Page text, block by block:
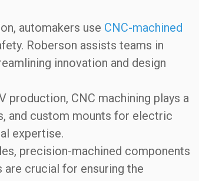
automakers use CNC-machined
Roberson assists teams in
innovation and design
production, CNC machining plays a
and custom mounts for electric
expertise.
precision-machined components
crucial for ensuring the